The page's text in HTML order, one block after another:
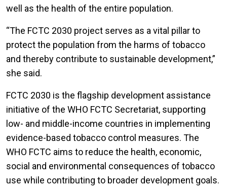
well as the health of the entire population.
“The FCTC 2030 project serves as a vital pillar to
protect the population from the harms of tobacco
and thereby contribute to sustainable development,”
she said.
FCTC 2030 is the flagship development assistance
initiative of the WHO FCTC Secretariat, supporting
low- and middle-income countries in implementing
evidence-based tobacco control measures. The
WHO FCTC aims to reduce the health, economic,
social and environmental consequences of tobacco
use while contributing to broader development goals.